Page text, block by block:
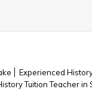
Experienced
Tuition Teacher in